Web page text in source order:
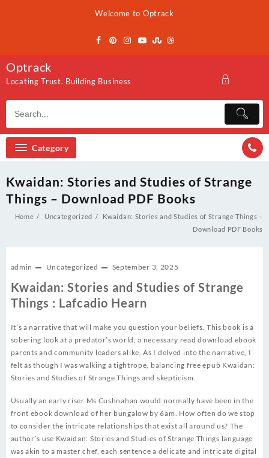
Welcome to Optrack
Optrack
Locating Trust. Building Business
Category
Kwaidan: Stories and Studies of Strange
Things – Download PDF Books
Home Uncategorized
Kwaidan: Stories and Studies of Strange Things –
Download PDF Books
admin Uncategorized September 3, 2025
Kwaidan: Stories and Studies of Strange
Things : Lafcadio Hearn
It’s a narrative that will make you question your beliefs. This book is a
sobering look at a predator’s world, a necessary read download ebook
parents and community leaders alike. As I delved into the narrative, I
felt as though I was walking a tightrope, balancing free epub Kwaidan:
Stories and Studies of Strange Things and skepticism.
Usually an early riser Ms Cushnahan would normally have been in the
front ebook download of her bungalow by 6am. How often do we stop
to consider the intricate relationships that exist all around us? The
author’s use Kwaidan: Stories and Studies of Strange Things language
was akin to a master chef, each sentence a delicate and intricate digital